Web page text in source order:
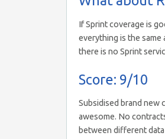
If Sprint coverage is
everything is the same
there is no Sprint
Score: 9/10
Subsidised brand new
awesome. No
between different